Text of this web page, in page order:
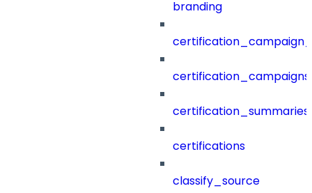
branding
certification_campaigns
certification_summaries
certifications
classify_source